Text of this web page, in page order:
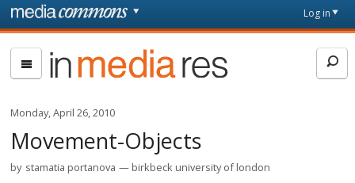
Skip to main content
page
Log in
In
Media
Res
Monday, April 26, 2010
Movement-Objects
by stamatia portanova birkbeck university of london